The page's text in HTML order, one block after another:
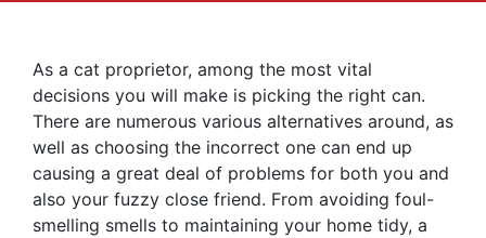
As a cat proprietor, among the most vital
decisions you will make is picking the right can.
There are numerous various alternatives around, as
well as choosing the incorrect one can end up
causing a great deal of problems for both you and
also your fuzzy close friend. From avoiding foul-
smelling smells to maintaining your home tidy, a